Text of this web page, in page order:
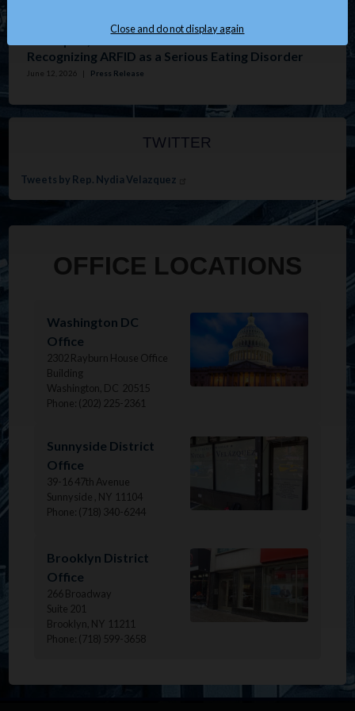
Recognizing ARFID as a Serious Eating Disorder
June 12, 2026 | Press Release
TWITTER
Tweets by Rep. Nydia Velazquez
OFFICE LOCATIONS
Washington DC
Office
2302 Rayburn House Office
Building
Washington, DC 20515
Phone: (202) 225-2361
Image
Sunnyside District
Office
39-16 47th Avenue
Sunnyside , NY 11104
Phone: (718) 340-6244
Image
Brooklyn District
Office
266 Broadway
Suite 201
Brooklyn, NY 11211
Phone: (718) 599-3658
Close and do not display again